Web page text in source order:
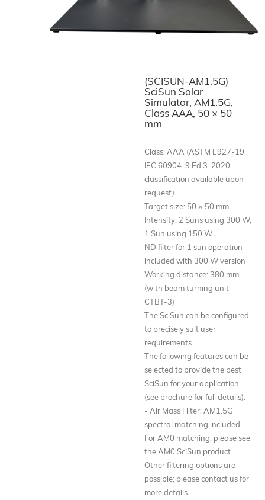
(SCISUN-AM1.5G)
SciSun Solar
Simulator, AM1.5G,
Class AAA, 50 × 50
mm
Class: AAA (ASTM E927-19,
IEC 60904-9 Ed.3-2020
classification available upon
request)
Target size: 50 × 50 mm
Intensity: 2 Suns using 300 W,
1 Sun using 150 W
ND filter for 1 sun operation
included with 300 W version
Working distance: 380 mm
(with beam turning unit
CTBT-3)
The SciSun can be configured
to precisely suit user
requirements.
The following features can be
selected to provide the best
SciSun for your application
(see brochure for full details):
- Air Mass Filter: AM1.5G
spectral matching included.
For AM0 matching, please see
the AM0 SciSun product.
Other filtering options are
possible; please contact us for
more details.